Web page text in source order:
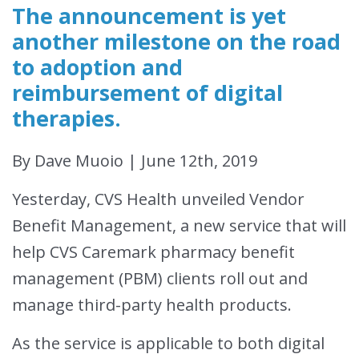
The announcement is yet
another milestone on the road
to adoption and
reimbursement of digital
therapies.
By Dave Muoio | June 12th, 2019
Yesterday, CVS Health unveiled Vendor
Benefit Management, a new service that will
help CVS Caremark pharmacy benefit
management (PBM) clients roll out and
manage third-party health products.
As the service is applicable to both digital